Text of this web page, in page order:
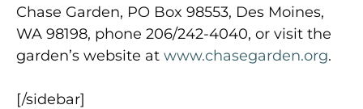
Chase Garden, PO Box 98553, Des Moines,
WA 98198, phone 206/242-4040, or visit the
garden’s website at www.chasegarden.org.
[/sidebar]